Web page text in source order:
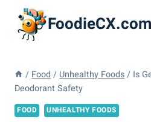
content
FoodieCX.com
/ Food / Unhealthy Foods / Is
Deodorant Safety
FOOD UNHEALTHY FOODS